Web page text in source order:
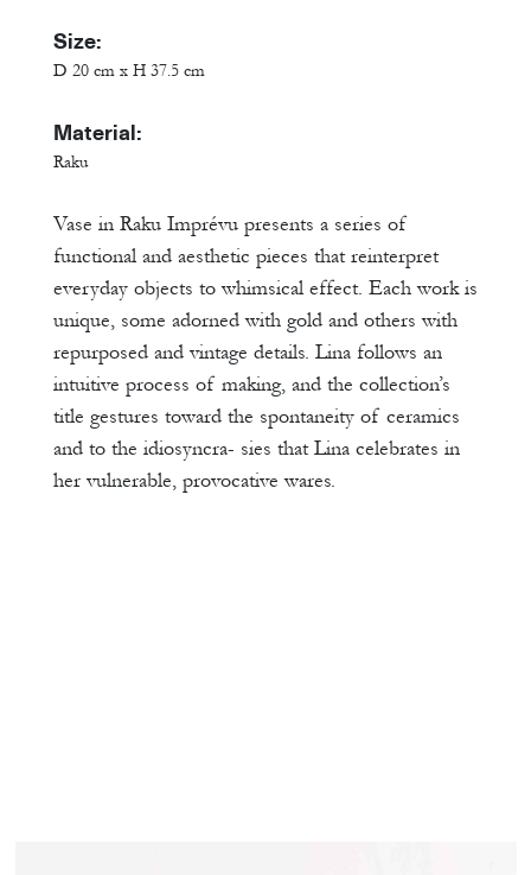
Size:
D 20 cm x H 37.5 cm
Material:
Raku
Vase in Raku Imprévu presents a series of
functional and aesthetic pieces that reinterpret
everyday objects to whimsical effect. Each work is
unique, some adorned with gold and others with
repurposed and vintage details. Lina follows an
intuitive process of making, and the collection’s
title gestures toward the spontaneity of ceramics
and to the idiosyncra- sies that Lina celebrates in
her vulnerable, provocative wares.